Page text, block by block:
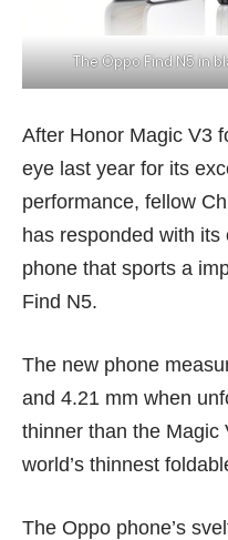
The Oppo Find N5 in
After Honor Magic V3
eye last year for its
performance, fellow
has responded with
phone that sports a
Find N5.
The new phone
and 4.21 mm when
thinner than the Magic
world’s thinnest
The Oppo phone’s